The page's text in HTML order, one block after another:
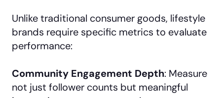
Unlike traditional consumer goods, lifestyle
brands require specific metrics to evaluate
performance:
Community Engagement Depth: Measure
not just follower counts but meaningful